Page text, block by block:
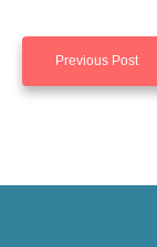
Previous Post